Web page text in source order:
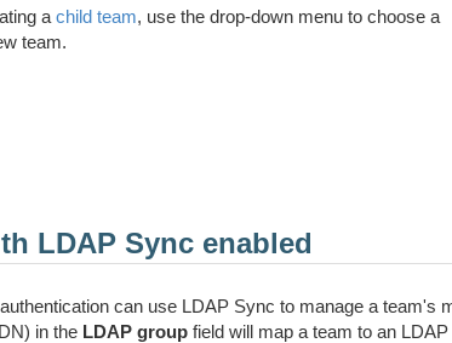
a child team, use the drop-down menu to choose a
team.
LDAP Sync enabled
can use LDAP Sync to manage a team's
in the LDAP group field will map a team to an